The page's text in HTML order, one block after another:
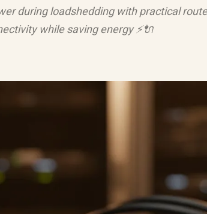
during loadshedding with practical
while saving energy ⚡️🔌